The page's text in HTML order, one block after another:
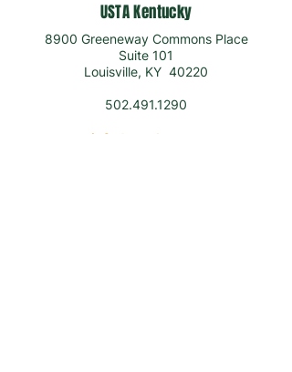
USTA Kentucky
8900 Greeneway Commons Place
Suite 101
Louisville, KY 40220
502.491.1290
info@ustaky.com